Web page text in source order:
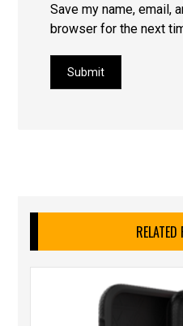
Save my name, email,
browser for the next
Submit